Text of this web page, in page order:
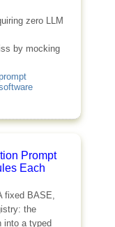
zero LLM
by mocking
Prompt
Each
fixed BASE,
the
into a typed